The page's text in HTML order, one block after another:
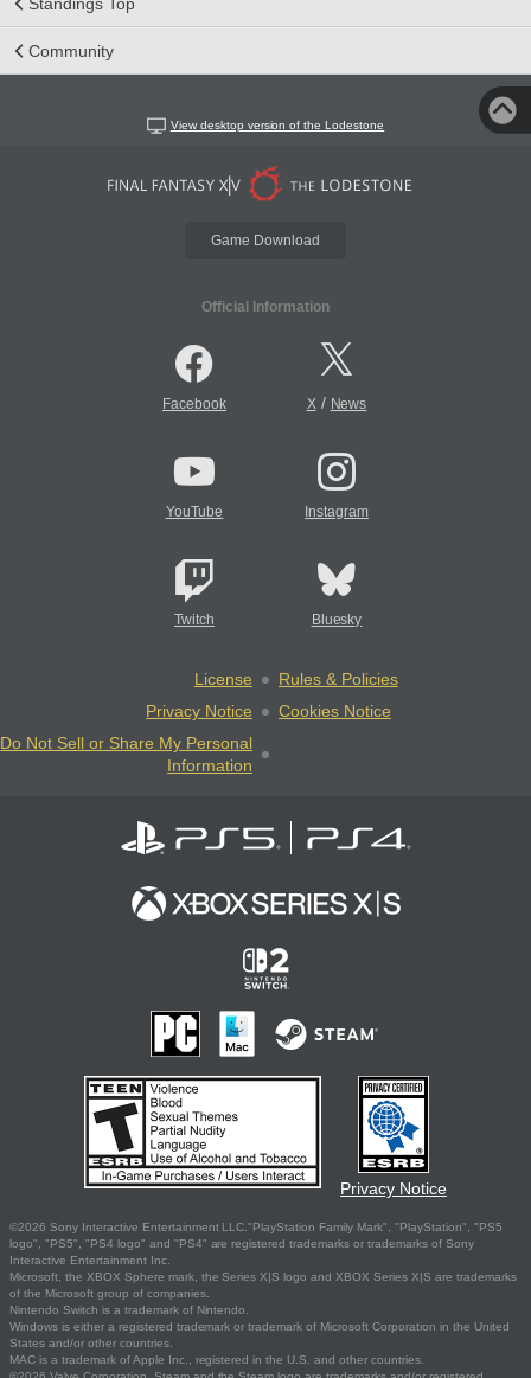
Community
View desktop version of the Lodestone
Game Download
Official Information
Facebook X/ News
YouTube Instagram
Twitch Bluesky
License
Rules & Policies
Privacy Notice
Cookies Notice
Do Not Sell or Share My Personal
Information
Privacy Notice
©2026 Sony Interactive Entertainment LLC."PlayStation Family Mark", "PlayStation", "PS5
logo", "PS5", "PS4 logo" and "PS4" are registered trademarks or trademarks of Sony
Interactive Entertainment Inc.
Microsoft, the XBOX Sphere mark, the Series X|S logo and XBOX Series X|S are trademarks
of the Microsoft group of companies.
Nintendo Switch is a trademark of Nintendo.
Windows is either a registered trademark or trademark of Microsoft Corporation in the United
States and/or other countries.
MAC is a trademark of Apple Inc., registered in the U.S. and other countries.